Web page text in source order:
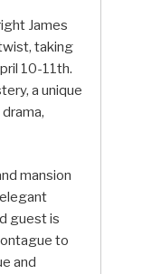
James
taking
10-11th.
a unique
mansion
guest is
to
and